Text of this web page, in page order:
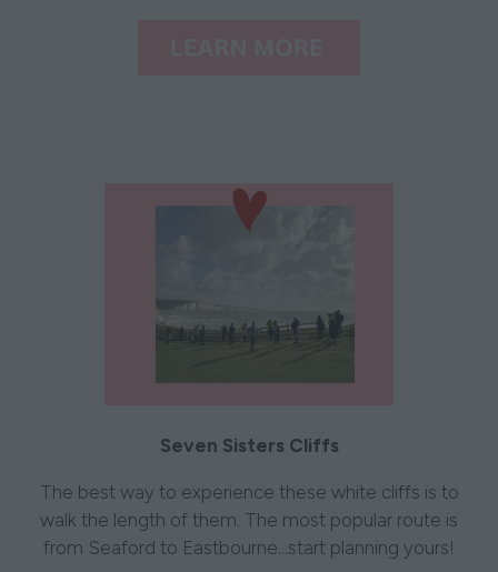
Seven Sisters Cliffs
The best way to experience these white cliffs is to
walk the length of them. The most popular route is
from Seaford to Eastbourne...start planning yours!